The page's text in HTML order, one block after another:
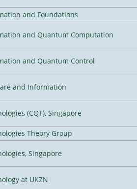
and Foundations
and Quantum Computation
and Quantum Control
and Information
(CQT), Singapore
Theory Group
Singapore
at UKZN